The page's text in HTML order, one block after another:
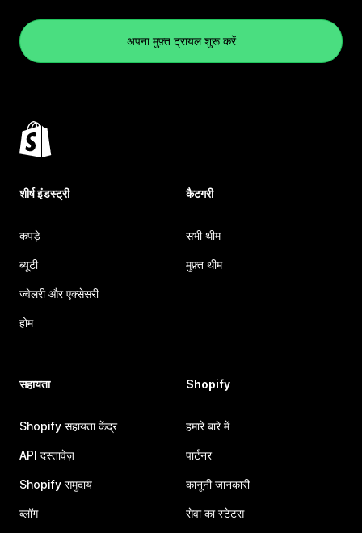
अपना मुफ़्त ट्रायल शुरू करें
शीर्ष इंडस्ट्री
कपड़े
ब्यूटी
ज्वेलरी और एक्सेसरी
होम
कैटगरी
सभी थीम
मुफ़्त थीम
सहायता
Shopify सहायता केंद्र
API दस्तावेज़
Shopify समुदाय
ब्लॉग
Shopify
हमारे बारे में
पार्टनर
कानूनी जानकारी
सेवा का स्टेटस